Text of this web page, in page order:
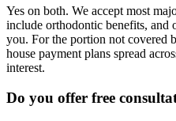
Yes on both. We accept most
include orthodontic benefits, and
you. For the portion not covered
house payment plans spread
interest.
Do you offer free